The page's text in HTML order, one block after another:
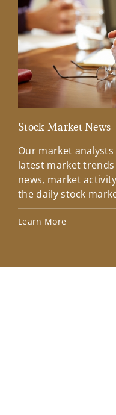
Stock Market News
Our market
latest market
news, market
the daily stock
Learn More